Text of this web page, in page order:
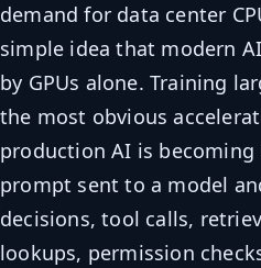
demand for data center
simple idea that modern
by GPUs alone. Training
the most obvious
production AI is becoming
prompt sent to a model
decisions, tool calls,
lookups, permission